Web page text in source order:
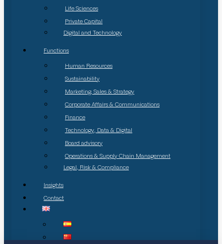
Life Sciences
Private Capital
Digital and Technology
Functions
Human Resources
Sustainability
Marketing, Sales & Strategy
Corporate Affairs & Communications
Finance
Technology, Data & Digital
Board advisory
Operations & Supply Chain Management
Legal, Risk & Compliance
Insights
Contact